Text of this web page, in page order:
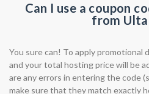
Can I use a coupon
from
You sure can! To apply
and your total hosting price will be
are any errors in entering the code
make sure that they match exactly